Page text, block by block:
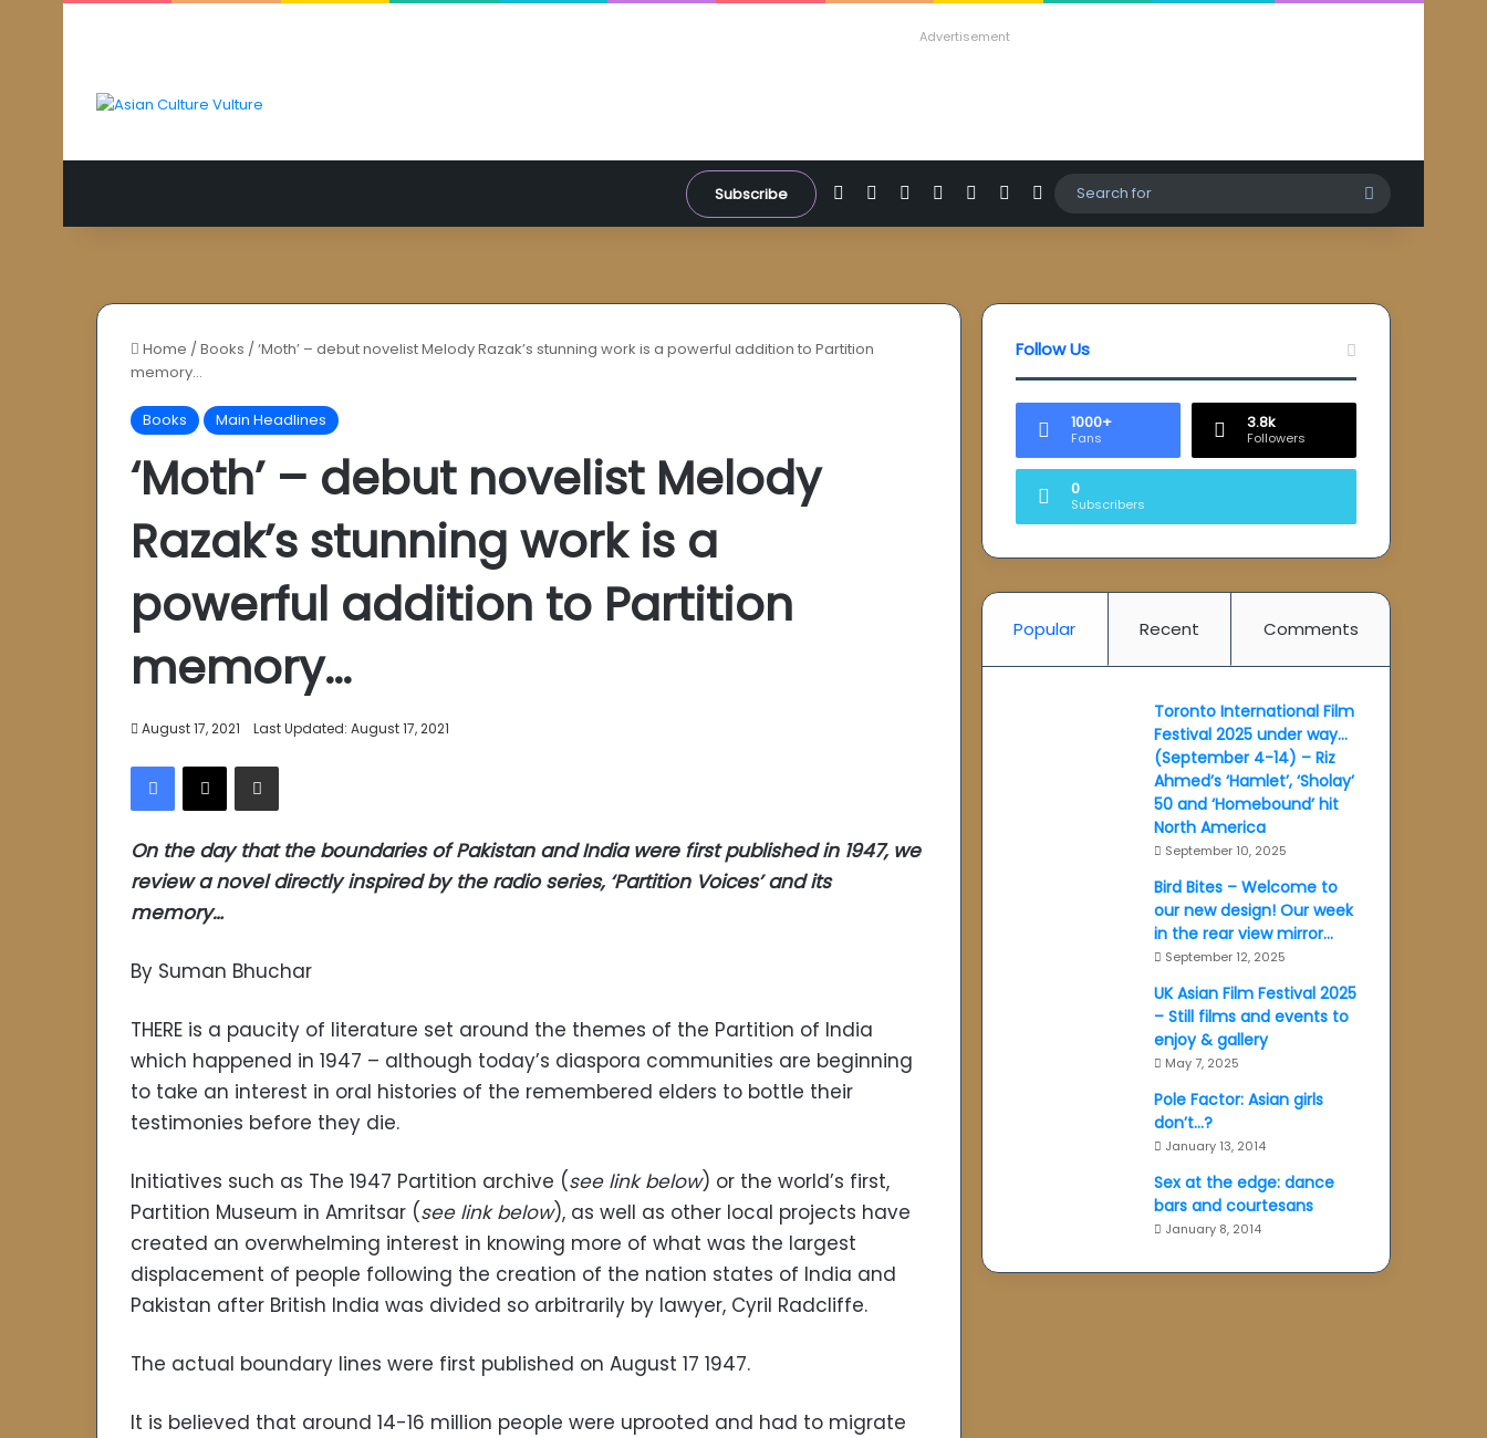
Advertisement
Subscribe FacebookYouTubeInstagramWhatsApp
SidebarSwitch skin
Search
for
Home /Books /‘Moth’ – debut novelist Melody Razak’s stunning work is a powerful addition to Partition
memory…
Books Main Headlines
‘Moth’ – debut novelist Melody
Razak’s stunning work is a
powerful addition to Partition
memory…
August 17, 2021 Last Updated: August 17, 2021
Facebook
X Share via Email
On the day that the boundaries of Pakistan and India were first published in 1947, we
review a novel directly inspired by the radio series, ‘Partition Voices’ and its
memory…
By Suman Bhuchar
THERE is a paucity of literature set around the themes of the Partition of India
which happened in 1947 – although today’s diaspora communities are beginning
to take an interest in oral histories of the remembered elders to bottle their
testimonies before they die.
Initiatives such as The 1947 Partition archive (see link below) or the world’s first,
Partition Museum in Amritsar (see link below), as well as other local projects have
created an overwhelming interest in knowing more of what was the largest
displacement of people following the creation of the nation states of India and
Pakistan after British India was divided so arbitrarily by lawyer, Cyril Radcliffe.
The actual boundary lines were first published on August 17 1947.
It is believed that around 14-16 million people were uprooted and had to migrate
Follow Us
1000+
Fans
3.8k
Followers
0
Subscribers
Popular Recent Comments
Toronto International Film
Festival 2025 under way…
(September 4-14) – Riz
Ahmed’s ‘Hamlet’, ‘Sholay’
50 and ‘Homebound’ hit
North America
September 10, 2025
Bird Bites – Welcome to
our new design! Our week
in the rear view mirror…
September 12, 2025
UK Asian Film Festival 2025
– Still films and events to
enjoy & gallery
May 7, 2025
Pole Factor: Asian girls
don’t…?
January 13, 2014
Sex at the edge: dance
bars and courtesans
January 8, 2014